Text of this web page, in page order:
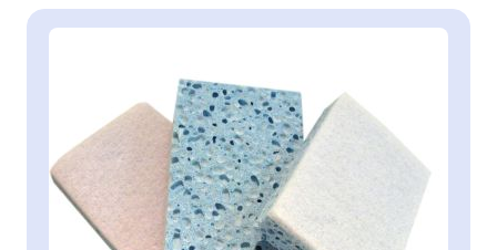
Navigating through the elements of the carousel is
Press to skip carousel
Press to go to carousel navigation